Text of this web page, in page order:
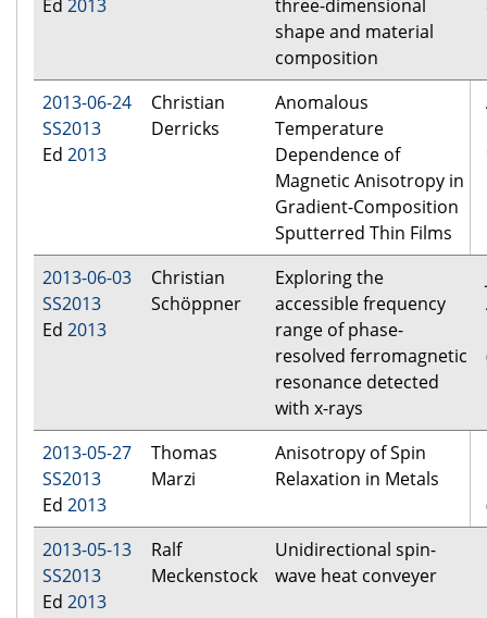
Ed 2013
three-dimensional
shape and material
composition
2013-06-24
SS2013
Ed 2013
Christian
Derricks
Anomalous
Temperature
Dependence of
Magnetic Anisotropy in
Gradient-Composition
Sputterred Thin Films
2013-06-03
SS2013
Ed 2013
Christian
Schöppner
Exploring the
accessible frequency
range of phase-
resolved ferromagnetic
resonance detected
with x-rays
2013-05-27
SS2013
Ed 2013
Thomas
Marzi
Anisotropy of Spin
Relaxation in Metals
2013-05-13
SS2013
Ed 2013
Ralf
Meckenstock
Unidirectional spin-
wave heat conveyer